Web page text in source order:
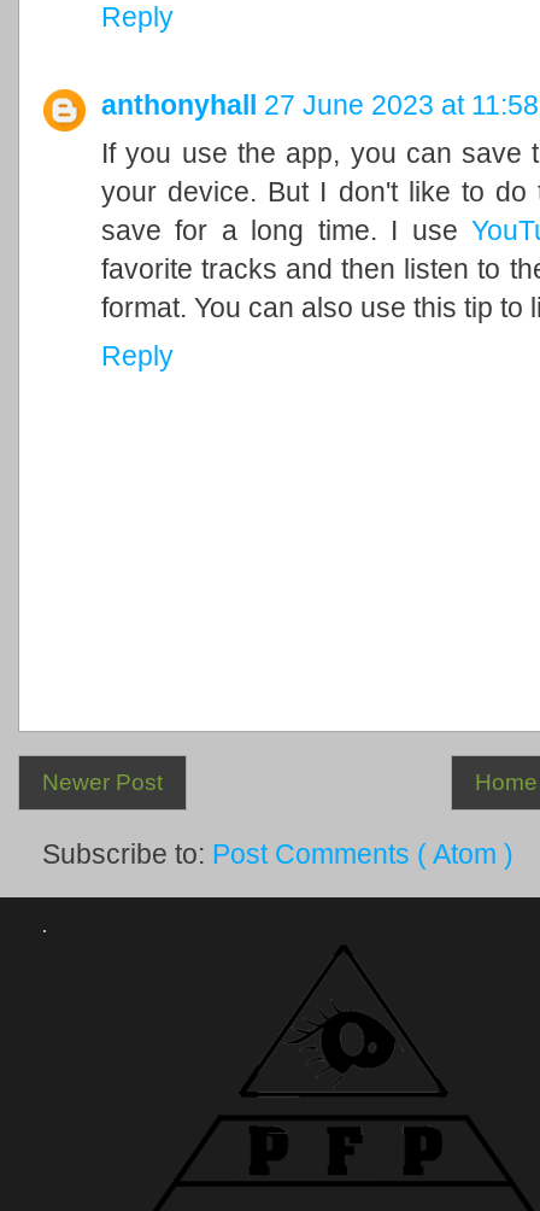
Reply
anthonyhall
27 June 2023 at 11:58
If you use the app, you can save
your device. But I don't like to
save for a long time. I use
favorite tracks and then listen to
format. You can also use this tip to
Reply
Newer Post Home
Subscribe to: Post Comments ( Atom )
.